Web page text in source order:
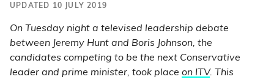
UPDATED 10 JULY 2019
On Tuesday night a televised leadership debate
between Jeremy Hunt and Boris Johnson, the
candidates competing to be the next Conservative
leader and prime minister, took place on ITV. This